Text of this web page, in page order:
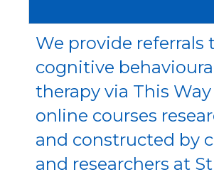
We provide referrals
cognitive
therapy via This
online courses
and constructed by
and researchers at St